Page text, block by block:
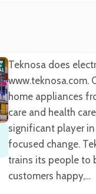
Teknosa does
www.teknosa.com.
home appliances
care and health
significant player
focused change.
trains its people to
customers happy,…